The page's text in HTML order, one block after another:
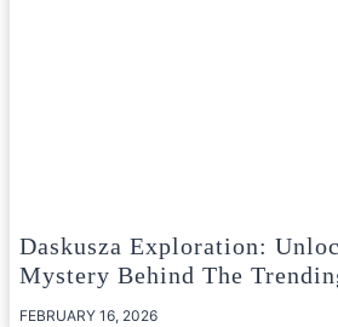
Daskusza Exploration:
Mystery Behind The
FEBRUARY 16, 2026